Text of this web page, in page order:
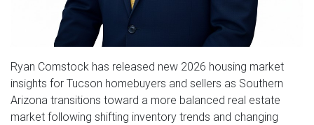
Ryan Comstock has released new 2026 housing market
insights for Tucson homebuyers and sellers as Southern
Arizona transitions toward a more balanced real estate
market following shifting inventory trends and changing